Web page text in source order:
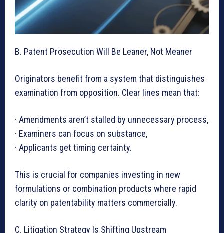
B. Patent Prosecution Will Be Leaner, Not Meaner
Originators benefit from a system that distinguishes
examination from opposition. Clear lines mean that:
· Amendments aren’t stalled by unnecessary process,
· Examiners can focus on substance,
· Applicants get timing certainty.
This is crucial for companies investing in new
formulations or combination products where rapid
clarity on patentability matters commercially.
C. Litigation Strategy Is Shifting Upstream